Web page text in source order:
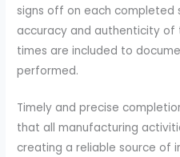
signs off on each completed
accuracy and authenticity of
times are included to
performed.
Timely and precise
that all manufacturing
creating a reliable source of